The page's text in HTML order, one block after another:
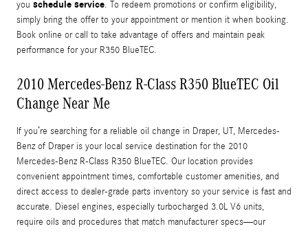
you schedule service. To redeem promotions or confirm eligibility,
simply bring the offer to your appointment or mention it when booking.
Book online or call to take advantage of offers and maintain peak
performance for your R350 BlueTEC.
2010 Mercedes-Benz R-Class R350 BlueTEC Oil
Change Near Me
If you’re searching for a reliable oil change in Draper, UT, Mercedes-
Benz of Draper is your local service destination for the 2010
Mercedes-Benz R-Class R350 BlueTEC. Our location provides
convenient appointment times, comfortable customer amenities, and
direct access to dealer-grade parts inventory so your service is fast and
accurate. Diesel engines, especially turbocharged 3.0L V6 units,
require oils and procedures that match manufacturer specs—our